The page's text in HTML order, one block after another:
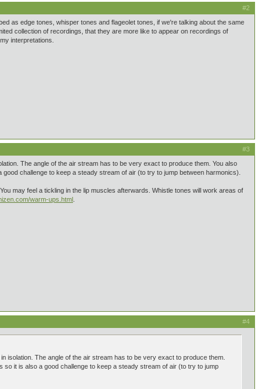
#2
as edge tones, whisper tones and flageolet tones, if we're talking about the same
collection of recordings, that they are more like to appear on recordings of
interpretations.
#3
The angle of the air stream has to be very exact to produce them. You also
challenge to keep a steady stream of air (to try to jump between harmonics).
may feel a tickling in the lip muscles afterwards. Whistle tones will work areas of
warm-ups.html
#4
isolation. The angle of the air stream has to be very exact to produce them.
it is also a good challenge to keep a steady stream of air (to try to jump